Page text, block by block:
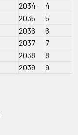
2034
4
2035
5
2036
6
2037
7
2038
8
2039 9